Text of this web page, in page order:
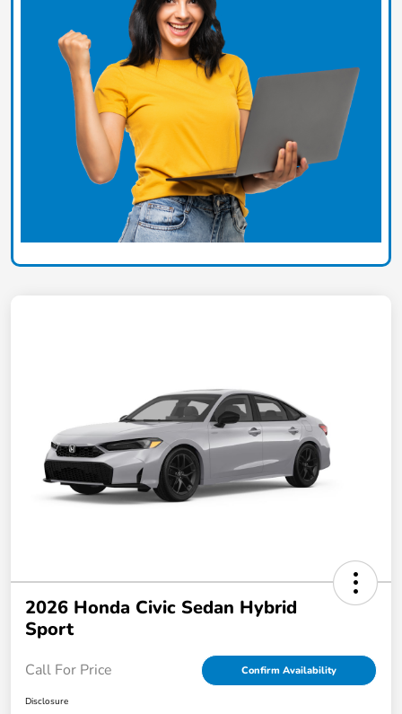
2026 Honda Civic Sedan Hybrid
Sport
Call For Price Confirm Availability
Disclosure